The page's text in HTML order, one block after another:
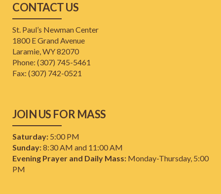
CONTACT US
St. Paul’s Newman Center
1800 E Grand Avenue
Laramie, WY 82070
Phone: (307) 745-5461
​Fax: (307) 742-0521
JOIN US FOR MASS
Saturday: 5:00 PM
Sunday:8:30 AM and 11:00 AM
Evening Prayer and Daily Mass: Monday-Thursday, 5:00
PM